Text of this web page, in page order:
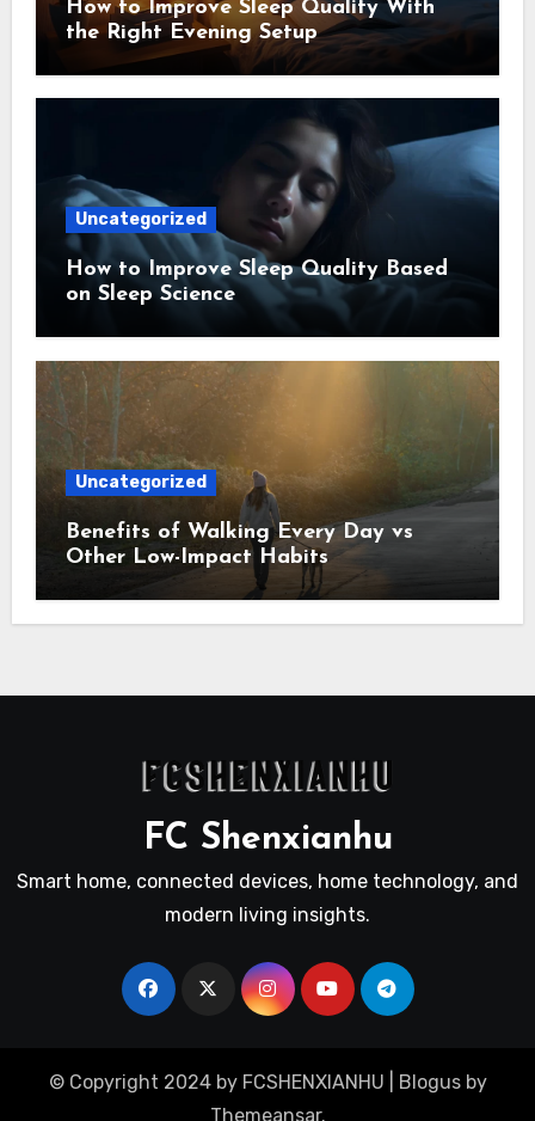
How to Improve Sleep Quality With
the Right Evening Setup
Uncategorized
How to Improve Sleep Quality Based
on Sleep Science
Uncategorized
Benefits of Walking Every Day vs
Other Low-Impact Habits
FC Shenxianhu
Smart home, connected devices, home technology, and
modern living insights.
© Copyright 2024 by FCSHENXIANHU Blogusby
Themeansar.